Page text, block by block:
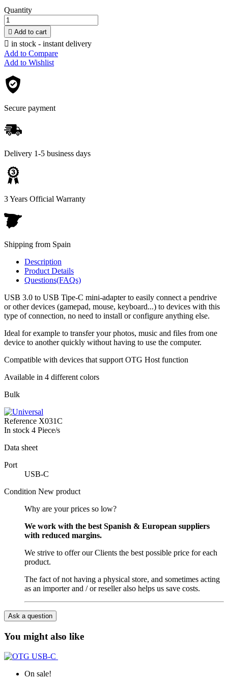
Quantity
 Add to cart
 in stock - instant delivery
Add to Compare
Add to Wishlist
Secure payment
Delivery 1-5 business days
3 Years Official Warranty
Shipping from Spain
Description
Product Details
Questions(FAQs)
USB 3.0 to USB Tipe-C mini-adapter to easily connect a pendrive
or other devices (gamepad, mouse, keyboard...) to devices with this
type of connection, no need to install or configure anything else.
Ideal for example to transfer your photos, music and files from one
device to another quickly without having to use the computer.
Compatible with devices that support OTG Host function
Available in 4 different colors
Bulk
Reference X031C
In stock 4 Piece/s
Data sheet
Port
USB-C
Condition New product
Why are your prices so low?
We work with the best Spanish & European suppliers
with reduced margins.
We strive to offer our Clients the best possible price for each
product.
The fact of not having a physical store, and sometimes acting
as an importer and / or reseller also helps us save costs.
Ask a question
You might also like
On sale!